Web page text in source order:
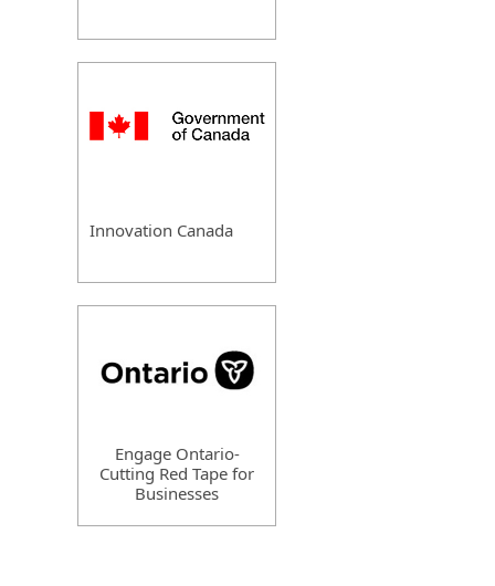
Innovation Canada
Engage Ontario-
Cutting Red Tape for
Businesses